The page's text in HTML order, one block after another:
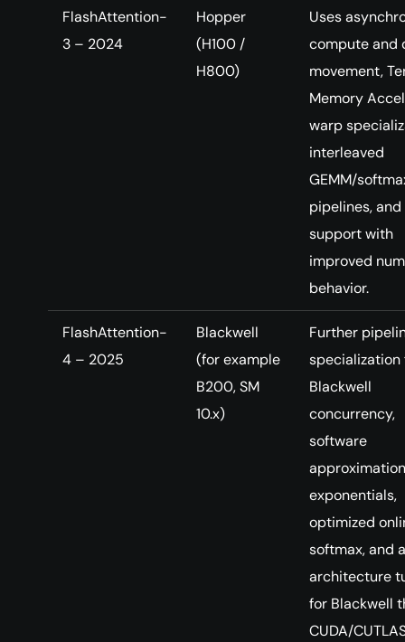
FlashAttention-
3 – 2024
Hopper
(H100 /
H800)
Uses
compute and
movement,
Memory
warp
interleaved
GEMM/
pipelines, and
support with
improved
behavior.
FlashAttention-
4 – 2025
Blackwell
(for example
B200, SM
10.x)
Further
specialization
Blackwell
concurrency,
software
exponentials,
optimized
softmax, and
architecture
for Blackwell
CUDA/